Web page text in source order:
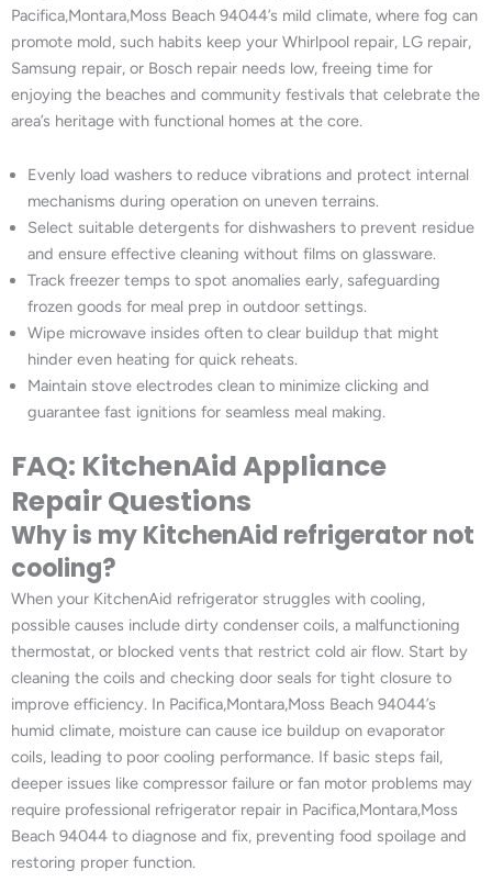
Pacifica,Montara,Moss Beach 94044’s mild climate, where fog can
promote mold, such habits keep your Whirlpool repair, LG repair,
Samsung repair, or Bosch repair needs low, freeing time for
enjoying the beaches and community festivals that celebrate the
area’s heritage with functional homes at the core.
Evenly load washers to reduce vibrations and protect internal
mechanisms during operation on uneven terrains.
Select suitable detergents for dishwashers to prevent residue
and ensure effective cleaning without films on glassware.
Track freezer temps to spot anomalies early, safeguarding
frozen goods for meal prep in outdoor settings.
Wipe microwave insides often to clear buildup that might
hinder even heating for quick reheats.
Maintain stove electrodes clean to minimize clicking and
guarantee fast ignitions for seamless meal making.
FAQ: KitchenAid Appliance
Repair Questions
Why is my KitchenAid refrigerator not
cooling?
When your KitchenAid refrigerator struggles with cooling,
possible causes include dirty condenser coils, a malfunctioning
thermostat, or blocked vents that restrict cold air flow. Start by
cleaning the coils and checking door seals for tight closure to
improve efficiency. In Pacifica,Montara,Moss Beach 94044’s
humid climate, moisture can cause ice buildup on evaporator
coils, leading to poor cooling performance. If basic steps fail,
deeper issues like compressor failure or fan motor problems may
require professional refrigerator repair in Pacifica,Montara,Moss
Beach 94044 to diagnose and fix, preventing food spoilage and
restoring proper function.